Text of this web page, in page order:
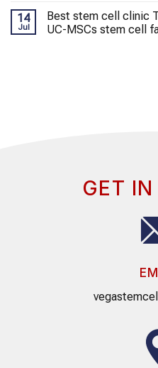
14
Jul
Best stem cell clinic
UC-MSCs stem cell
GET